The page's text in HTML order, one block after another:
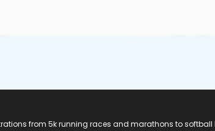
from 5k running races and marathons to